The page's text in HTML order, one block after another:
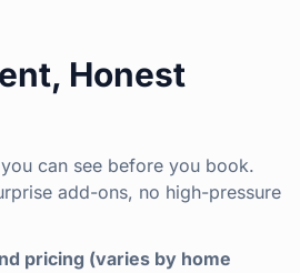
Honest
can see before you book.
add-ons, no high-pressure
pricing (varies by home